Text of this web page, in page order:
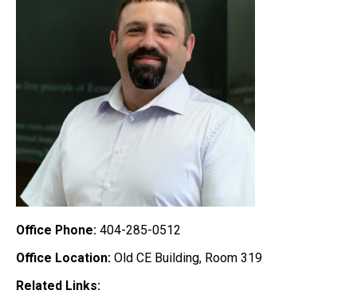
Office Phone: 404-285-0512
Office Location: Old CE Building, Room 319
Related Links: